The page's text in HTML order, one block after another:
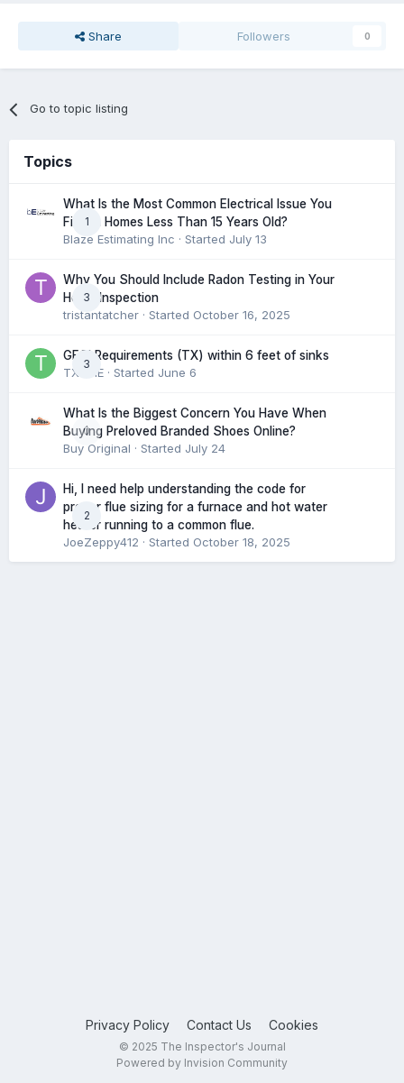
Share Followers 0
Go to topic listing
Topics
1
What Is the Most Common Electrical Issue You
Find in Homes Less Than 15 Years Old?
Blaze Estimating Inc · Started July 13
3
Why You Should Include Radon Testing in Your
Home Inspection
tristantatcher · Started October 16, 2025
3
GFCI Requirements (TX) within 6 feet of sinks
TXHME · Started June 6
0
What Is the Biggest Concern You Have When
Buying Preloved Branded Shoes Online?
Buy Original · Started July 24
2
Hi, I need help understanding the code for
proper flue sizing for a furnace and hot water
heater running to a common flue.
JoeZeppy412 · Started October 18, 2025
Privacy Policy Contact Us Cookies
© 2025 The Inspector's Journal
Powered by Invision Community